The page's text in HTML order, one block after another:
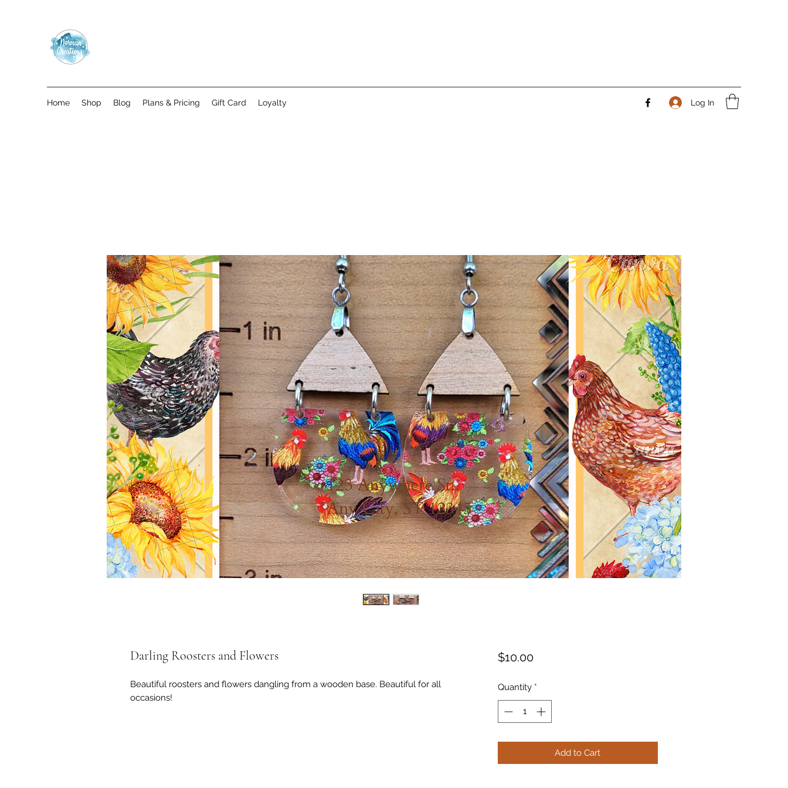
Home Shop Blog Plans & Pricing Gift Card Loyalty Log In
Darling Roosters and Flowers
Beautiful roosters and flowers dangling from a wooden base. Beautiful for all
occasions!
$10.00Price
Quantity *
Add to Cart